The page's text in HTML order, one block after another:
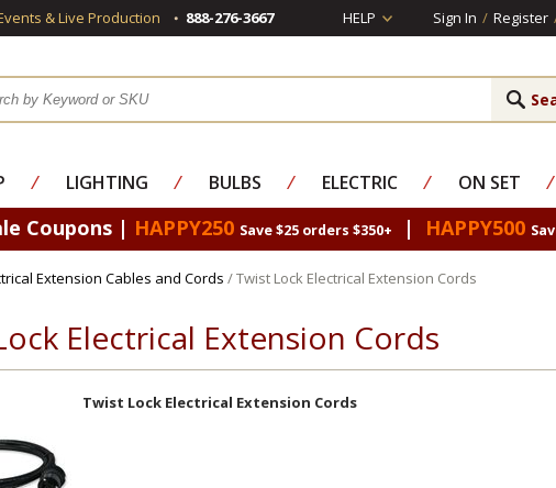
& Live Production 888-276-3667 HELP Sign In / Register
⁄ LIGHTING ⁄ BULBS ⁄ ELECTRIC ⁄ ON SET ⁄
Coupons | HAPPY250 Save $25 orders $350+ | HAPPY500
Extension Cables and Cords / Twist Lock Electrical Extension Cords
Electrical Extension Cords
Twist Lock Electrical Extension Cords